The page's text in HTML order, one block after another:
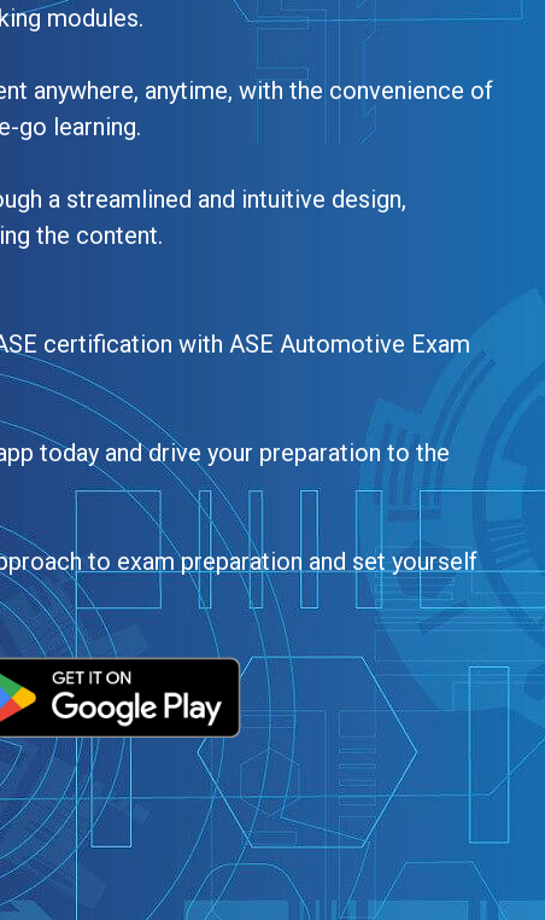
modules.
anywhere, anytime, with the convenience of
go learning.
a streamlined and intuitive design,
the content.
certification with ASE Automotive Exam
today and drive your preparation to the
to exam preparation and set yourself